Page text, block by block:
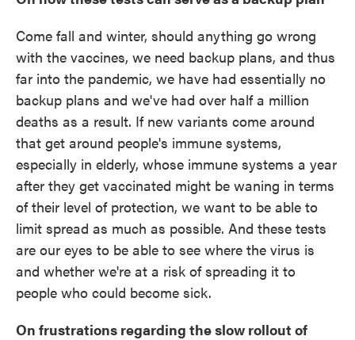
Come fall and winter, should anything go wrong
with the vaccines, we need backup plans, and thus
far into the pandemic, we have had essentially no
backup plans and we've had over half a million
deaths as a result. If new variants come around
that get around people's immune systems,
especially in elderly, whose immune systems a year
after they get vaccinated might be waning in terms
of their level of protection, we want to be able to
limit spread as much as possible. And these tests
are our eyes to be able to see where the virus is
and whether we're at a risk of spreading it to
people who could become sick.
On frustrations regarding the slow rollout of